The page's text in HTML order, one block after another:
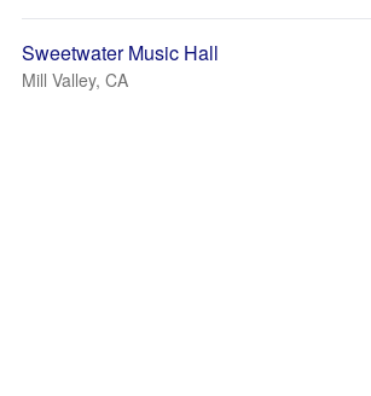
Sweetwater Music Hall
Mill Valley, CA